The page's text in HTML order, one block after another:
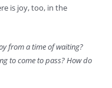
is joy, too, in the
from a time of waiting?
to come to pass? How do